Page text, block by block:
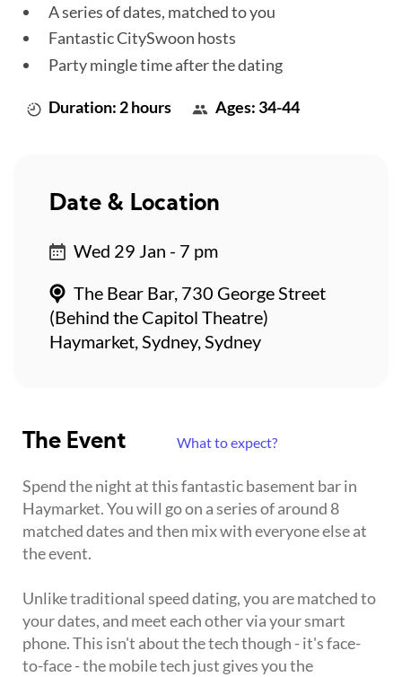
A series of dates, matched to you
Fantastic CitySwoon hosts
Party mingle time after the dating
Duration: 2 hours Ages: 34-44
The Event What to expect?
Spend the night at this fantastic basement bar in
Haymarket. You will go on a series of around 8
matched dates and then mix with everyone else at
the event.
Unlike traditional speed dating, you are matched to
your dates, and meet each other via your smart
phone. This isn't about the tech though - it's face-
to-face - the mobile tech just gives you the
Date & Location
Wed 29 Jan - 7 pm
The Bear Bar, 730 George Street
(Behind the Capitol Theatre)
Haymarket, Sydney, Sydney